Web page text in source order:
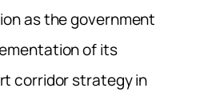
as the government
of its
corridor strategy in